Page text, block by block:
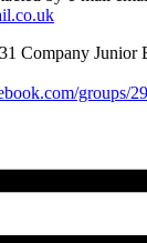
Company Junior
groups/